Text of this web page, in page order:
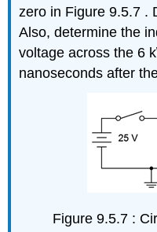
zero in Figure 9.5.7 .
Also, determine the
voltage across the 6
nanoseconds after
Figure 9.5.7 :